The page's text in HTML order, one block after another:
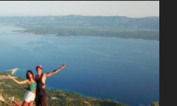
MONTENEGRO